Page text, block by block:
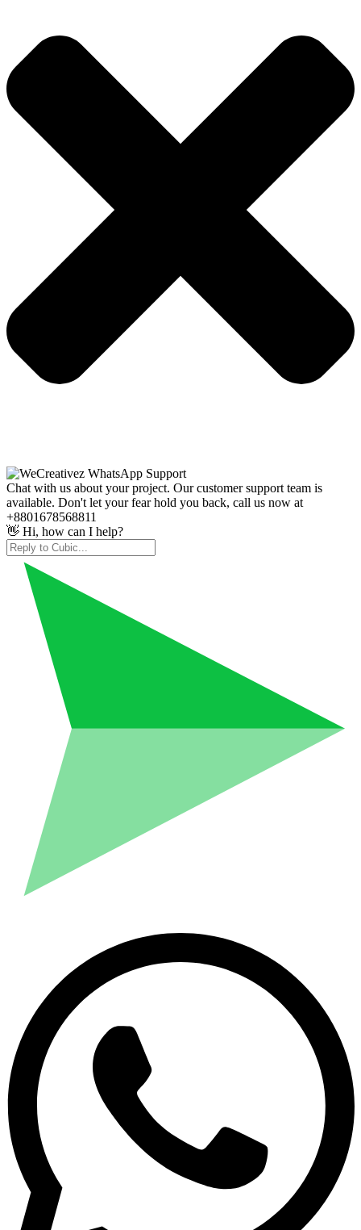
Chat with us about your project. Our customer support team is
available. Don't let your fear hold you back, call us now at
+8801678568811
👋 Hi, how can I help?